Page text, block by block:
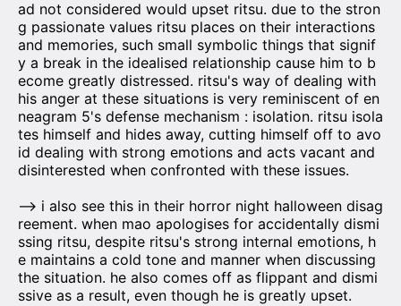
ad not considered would upset ritsu. due to the stron
g passionate values ritsu places on their interactions
and memories, such small symbolic things that signif
y a break in the idealised relationship cause him to b
ecome greatly distressed. ritsu's way of dealing with
his anger at these situations is very reminiscent of en
neagram 5's defense mechanism : isolation. ritsu isola
tes himself and hides away, cutting himself off to avo
id dealing with strong emotions and acts vacant and
disinterested when confronted with these issues.
—> i also see this in their horror night halloween disag
reement. when mao apologises for accidentally dismi
ssing ritsu, despite ritsu's strong internal emotions, h
e maintains a cold tone and manner when discussing
the situation. he also comes off as flippant and dismi
ssive as a result, even though he is greatly upset.